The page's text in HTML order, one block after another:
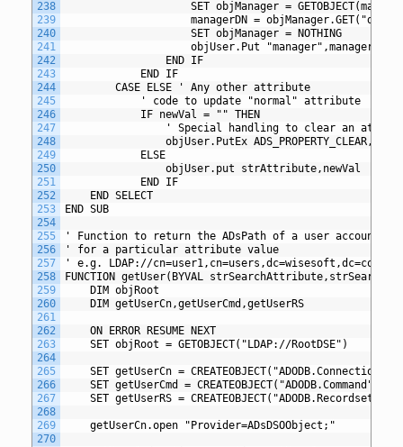
238
239
240
241
242
243
244
245
246
247
248
249
250
251
252
253
254
255
256
257
258
259
260
261
262
263
264
265
266
267
268
269
270
SET objManager =
managerDN =
					SET objManager = NOTHING
					objUser.Put "manager",managerDN
				END IF
		CASE ELSE ' Any other attribute
			' code to update "normal" attribute
			IF newVal = "" THEN
' Special handling to clear an
objUser.PutEx ADS_PROPERTY_CLEAR,
			ELSE
				objUser.put strAttribute,newVal
			END IF
	END SELECT
END SUB
' Function to return the ADsPath of a user account by
' for a particular attribute value
' e.g. LDAP://
FUNCTION getUser(BYVAL
	DIM objRoot
	DIM getUserCn,getUserCmd,getUserRS
	ON ERROR RESUME NEXT
	SET objRoot = GETOBJECT("LDAP://RootDSE")
	SET getUserCn = CREATEOBJECT("ADODB.Connection")
	SET getUserCmd = CREATEOBJECT("ADODB.Command")
	SET getUserRS = CREATEOBJECT("ADODB.Recordset")
	getUserCn.open "Provider=ADsDSOObject;"